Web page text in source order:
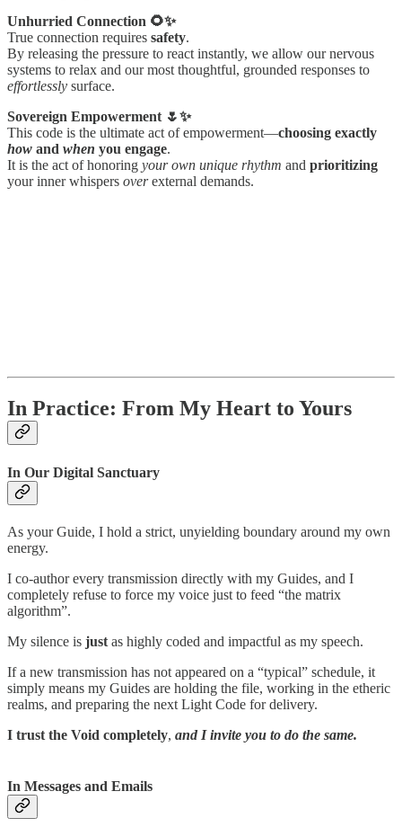
Unhurried Connection 🌻✨
True connection requires safety.
By releasing the pressure to react instantly, we allow our nervous
systems to relax and our most thoughtful, grounded responses to
effortlessly surface.
Sovereign Empowerment 🌷✨
This code is the ultimate act of empowerment—choosing exactly
how and when you engage.
It is the act of honoring your own unique rhythm and prioritizing
your inner whispers overexternal demands.
In Practice: From My Heart to Yours
In Our Digital Sanctuary
As your Guide, I hold a strict, unyielding boundary around my own
energy.
I co-author every transmission directly with my Guides, and I
completely refuse to force my voice just to feed “the matrix
algorithm”.
My silence is just as highly coded and impactful as my speech.
If a new transmission has not appeared on a “typical” schedule, it
simply means my Guides are holding the file, working in the etheric
realms, and preparing the next Light Code for delivery.
I trust the Void completely, and I invite you to do the same.
In Messages and Emails